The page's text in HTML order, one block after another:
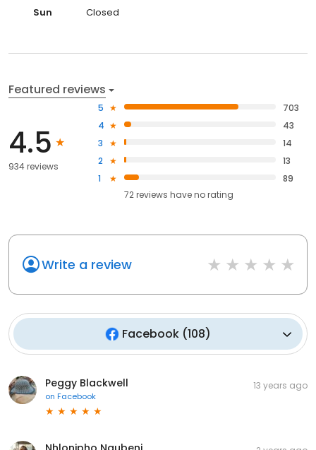
Sun
Closed
Featured reviews
4.5
934 reviews
5
703
4
43
3
14
2
13
1
89
72reviews haveno rating
Write a review
Facebook (108)
Peggy Blackwell
on Facebook
13 years ago